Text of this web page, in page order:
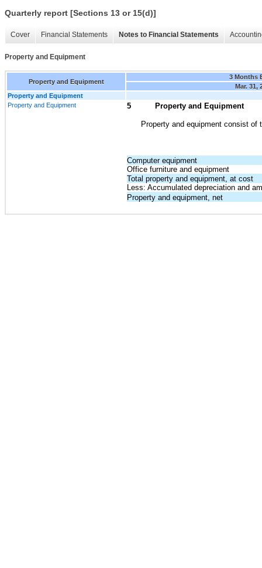
Quarterly report [Sections 13 or 15(d)]
Cover Financial Statements Notes to Financial Statements
Property and Equipment
Property and Equipment
3 Months
Mar. 31,
Property and Equipment
Property and Equipment
5 Property and Equipment
Property and equipment consist of
Computer equipment
Office furniture and equipment
Total property and equipment, at cost
Less: Accumulated depreciation and
Property and equipment, net